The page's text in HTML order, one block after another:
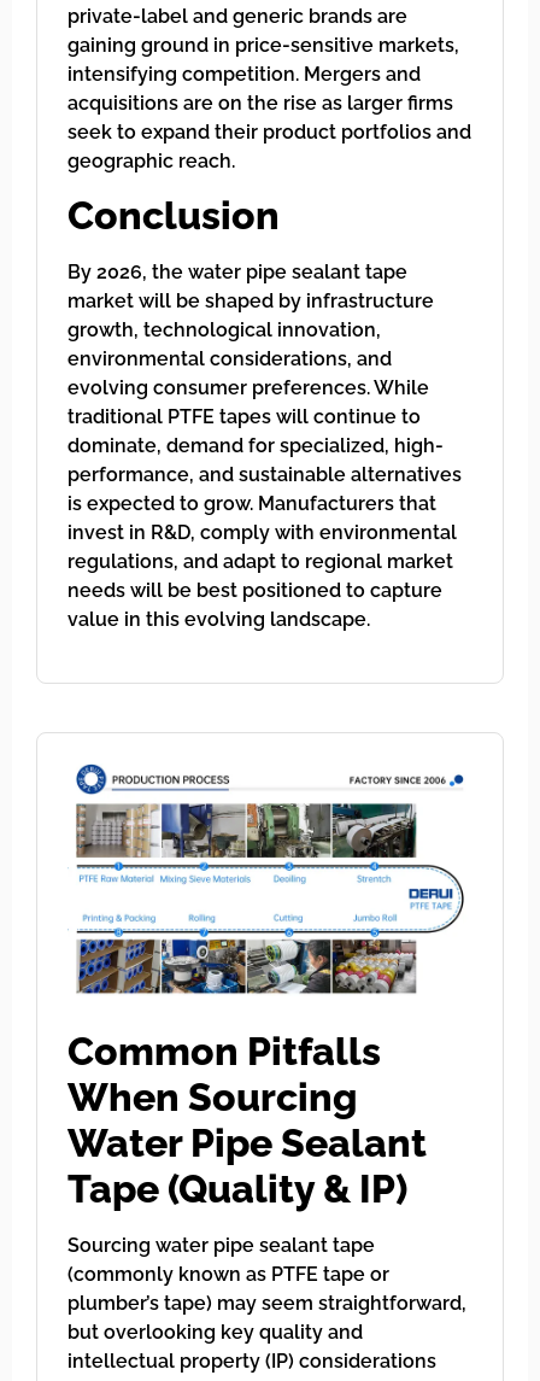
private-label and generic brands are
gaining ground in price-sensitive markets,
intensifying competition. Mergers and
acquisitions are on the rise as larger firms
seek to expand their product portfolios and
geographic reach.
Conclusion
By 2026, the water pipe sealant tape
market will be shaped by infrastructure
growth, technological innovation,
environmental considerations, and
evolving consumer preferences. While
traditional PTFE tapes will continue to
dominate, demand for specialized, high-
performance, and sustainable alternatives
is expected to grow. Manufacturers that
invest in R&D, comply with environmental
regulations, and adapt to regional market
needs will be best positioned to capture
value in this evolving landscape.
Common Pitfalls
When Sourcing
Water Pipe Sealant
Tape (Quality & IP)
Sourcing water pipe sealant tape
(commonly known as PTFE tape or
plumber’s tape) may seem straightforward,
but overlooking key quality and
intellectual property (IP) considerations